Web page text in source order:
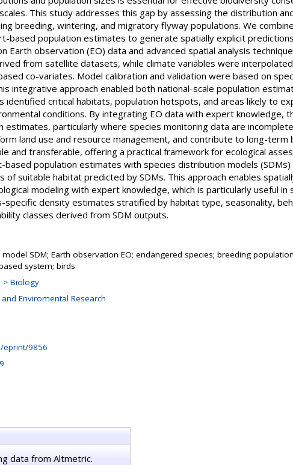
This study addresses this gap by assessing the distribution
breeding, wintering, and migratory flyway populations. We
based population estimates to generate spatially explicit
observation (EO) data and advanced spatial analysis
from satellite datasets, while climate variables were
co-variates. Model calibration and validation were based on
integrative approach enabled both national-scale population
identified critical habitats, population hotspots, and areas likely to
conditions. By integrating EO data with expert knowledge,
estimates, particularly where species monitoring data are
land use and resource management, and contribute to long-term
and transferable, offering a practical framework for ecological
population estimates with species distribution models (SDMs)
suitable habitat predicted by SDMs. This approach enables
modeling with expert knowledge, which is particularly useful in
density estimates stratified by habitat type, seasonality,
classes derived from SDM outputs.
SDM; Earth observation EO; endangered species; breeding
system; birds
> Biology
Enviromental Research
eprint/9856
data from Altmetric.